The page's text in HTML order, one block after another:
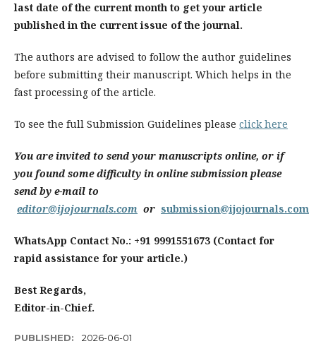
last date of the current month to get your article
published in the current issue of the journal.
The authors are advised to follow the author guidelines
before submitting their manuscript. Which helps in the
fast processing of the article.
To see the full Submission Guidelines please click here
You are invited to send your manuscripts online, or if
you found some difficulty in online submission please
send by e-mail to
editor@ijojournals.com or submission@ijojournals.com
WhatsApp Contact No.: +91 9991551673 (Contact for
rapid assistance for your article.)
Best Regards,
Editor-in-Chief.
PUBLISHED: 2026-06-01